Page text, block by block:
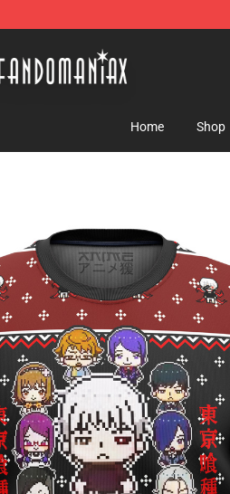
Home Shop